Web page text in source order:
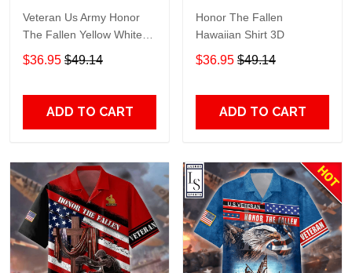
Veteran Us Army Honor
The Fallen Yellow White
Hawaiian Shirt TT78
$36.95 $49.14
ADD TO CART
Honor The Fallen
Hawaiian Shirt 3D
$36.95 $49.14
ADD TO CART